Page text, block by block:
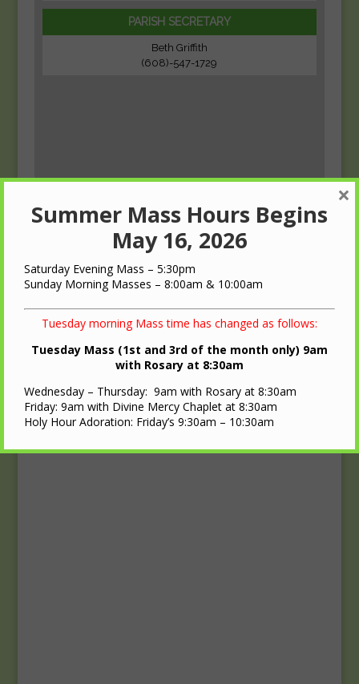
PARISH SECRETARY
Beth Griffith
(608)-547-1729
Upcoming Events
Calendar
Summer Mass Hours Begins
May 16, 2026
Saturday Evening Mass – 5:30pm
Sunday Morning Masses – 8:00am & 10:00am
Tuesday morning Mass time has changed as follows:
Tuesday Mass (1st and 3rd of the month only) 9am
with Rosary at 8:30am
Wednesday – Thursday: 9am with Rosary at 8:30am
Friday: 9am with Divine Mercy Chaplet at 8:30am
Holy Hour Adoration: Friday’s 9:30am – 10:30am
×